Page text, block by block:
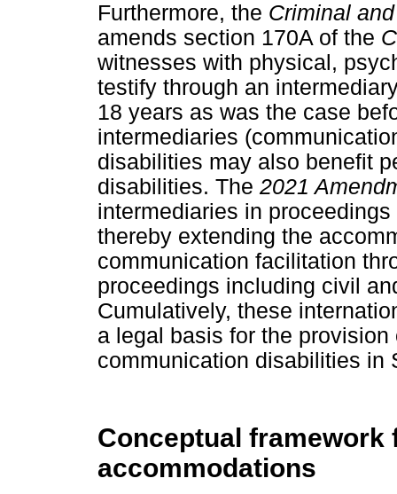
Furthermore, the Criminal
amends section 170A of the
witnesses with physical,
testify through an
18 years as was the case
intermediaries
disabilities may also benefit
disabilities. The 2021
intermediaries in
thereby extending the
communication facilitation
proceedings including civil
Cumulatively, these
a legal basis for the
communication disabilities in
Conceptual
accommodations